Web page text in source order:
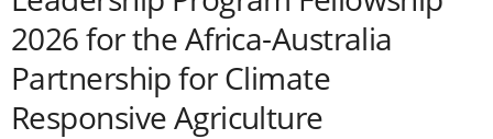
2026 for the Africa-Australia
Partnership for Climate
Responsive Agriculture